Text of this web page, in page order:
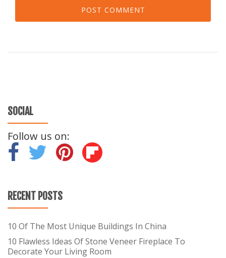
SOCIAL
Follow us on:
RECENT POSTS
10 Of The Most Unique Buildings In China
10 Flawless Ideas Of Stone Veneer Fireplace To
Decorate Your Living Room